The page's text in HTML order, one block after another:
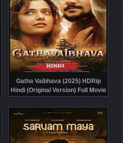
Gatha Vaibhava (2025) HDRip
Hindi (Original Version) Full Movie
Watch Online Free